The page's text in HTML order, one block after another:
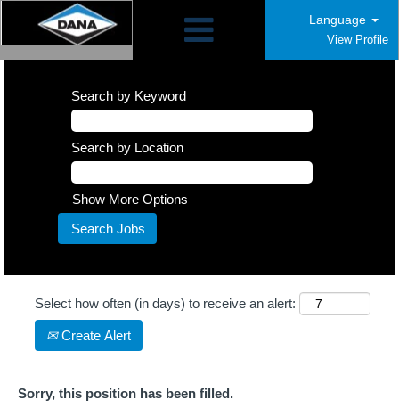
Language
View Profile
Search by Keyword
Search by Location
Show More Options
Select how often (in days) to receive an alert:
Create Alert
Sorry, this position has been filled.